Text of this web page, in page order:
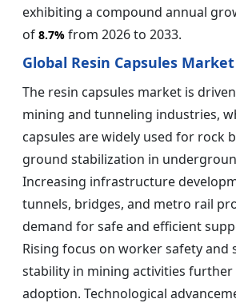
exhibiting a compound annual
of 8.7% from 2026 to 2033.
Global Resin Capsules
The resin capsules market is
mining and tunneling industries,
capsules are widely used for rock
ground stabilization in
Increasing infrastructure
tunnels, bridges, and metro rail
demand for safe and efficient
Rising focus on worker safety and
stability in mining activities further
adoption. Technological